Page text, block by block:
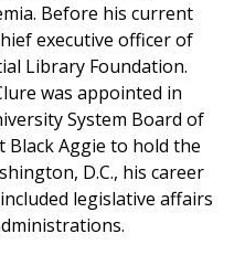
Before his current
executive officer of
Library Foundation.
was appointed in
System Board of
Black Aggie to hold the
D.C., his career
legislative affairs